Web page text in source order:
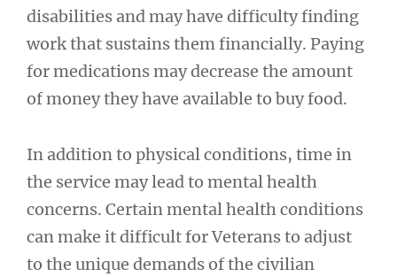
disabilities and may have difficulty finding
work that sustains them financially. Paying
for medications may decrease the amount
of money they have available to buy food.
In addition to physical conditions, time in
the service may lead to mental health
concerns. Certain mental health conditions
can make it difficult for Veterans to adjust
to the unique demands of the civilian